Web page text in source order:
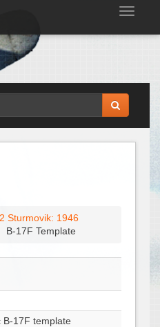
Sturmovik: 1946
B-17F Template
B-17F template